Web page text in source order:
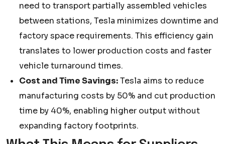
need to transport partially assembled vehicles
between stations, Tesla minimizes downtime and
factory space requirements. This efficiency gain
translates to lower production costs and faster
vehicle turnaround times.
Cost and Time Savings:Tesla aims to reduce
manufacturing costs by 50% and cut production
time by 40%, enabling higher output without
expanding factory footprints.